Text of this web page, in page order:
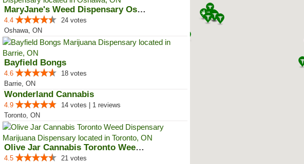
MaryJane's Weed Dispensary Oshawa
4.4
24 votes
Oshawa, ON
Bayfield Bongs
4.6
18 votes
Barrie, ON
Wonderland Cannabis
4.9
14 votes | 1 reviews
Toronto, ON
Olive Jar Cannabis Toronto Weed ...
4.5
21 votes